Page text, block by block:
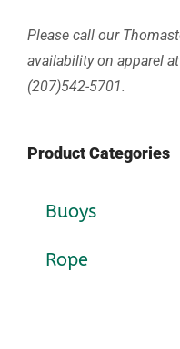
Please call our
availability on apparel
(207)542-5701.
Product Categories
Buoys
Rope